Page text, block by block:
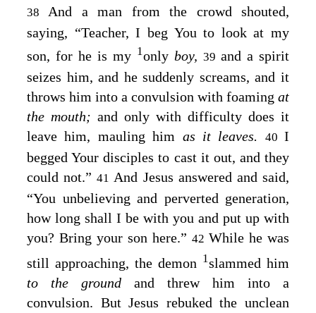
38 And a man from the crowd shouted,
saying, “Teacher, I beg You to look at my
son, for he is my 1only boy, 39 and a spirit
seizes him, and he suddenly screams, and it
throws him into a convulsion with foaming at
the mouth; and only with difficulty does it
leave him, mauling him as it leaves. 40 I
begged Your disciples to cast it out, and they
could not.”41And Jesus answered and said,
“You unbelieving and perverted generation,
how long shall I be with you and put up with
you? Bring your son here.” 42 While he was
still approaching, the demon 1slammed him
to the ground and threw him into a
convulsion. But Jesus rebuked the unclean